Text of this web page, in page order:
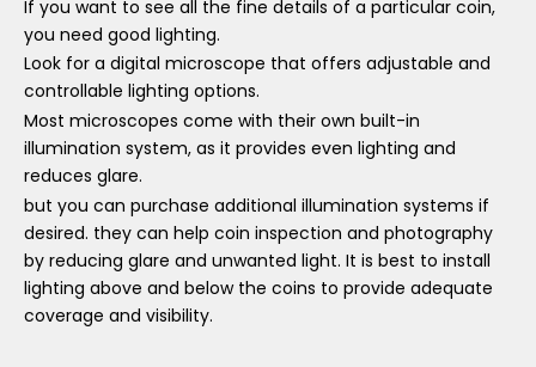
If you want to see all the fine details of a particular coin,
you need good lighting.
Look for a digital microscope that offers adjustable and
controllable lighting options.
Most microscopes come with their own built-in
illumination system, as it provides even lighting and
reduces glare.
but you can purchase additional illumination systems if
desired. they can help coin inspection and photography
by reducing glare and unwanted light. It is best to install
lighting above and below the coins to provide adequate
coverage and visibility.